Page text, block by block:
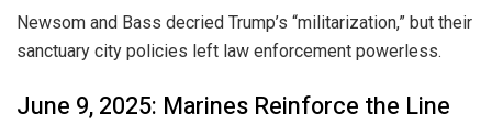
Newsom and Bass decried Trump’s “militarization,” but their
sanctuary city policies left law enforcement powerless.
June 9, 2025: Marines Reinforce the Line